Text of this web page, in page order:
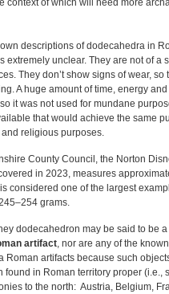
descriptions of dodecahedra in
extremely unclear. They are not of a
They don’t show signs of wear,
A huge amount of time, energy
it was not used for mundane
that would achieve the same
religious purposes.
County Council, the Norton
in 2023, measures
considered one of the largest
grams.
dodecahedron may be said to be a
artifact , nor are any of the
Roman artifacts because such
found in Roman territory proper (i.e.,
to the north: Austria, Belgium,